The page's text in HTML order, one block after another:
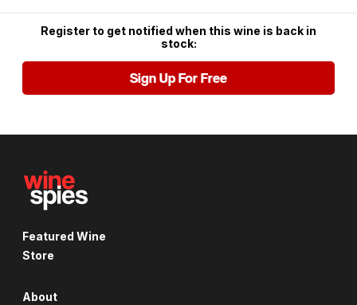
Register to get notified when this wine is back in
stock:
Sign Up For Free
Featured Wine
Store
About